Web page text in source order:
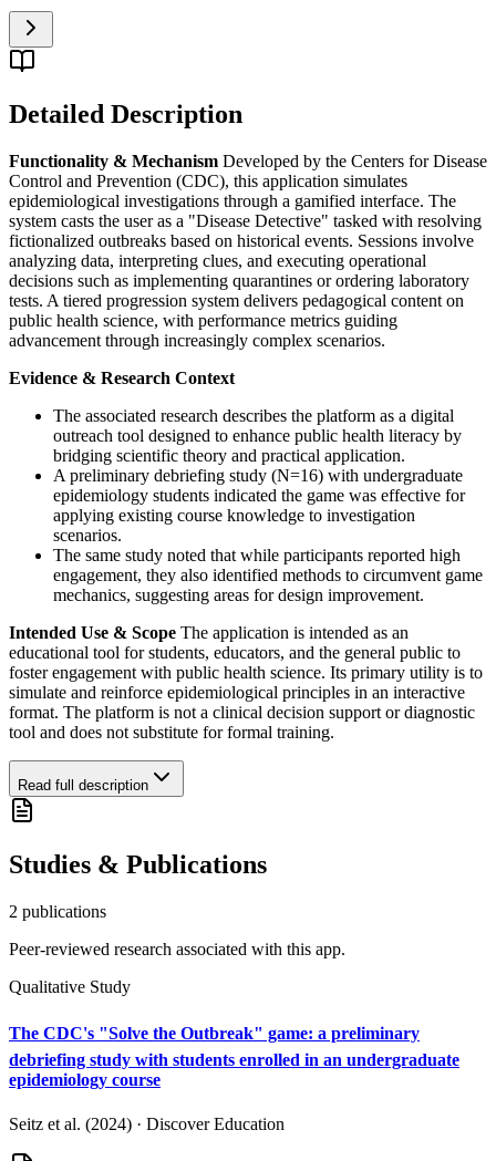
Detailed Description
Functionality & Mechanism Developed by the Centers for Disease
Control and Prevention (CDC), this application simulates
epidemiological investigations through a gamified interface. The
system casts the user as a "Disease Detective" tasked with resolving
fictionalized outbreaks based on historical events. Sessions involve
analyzing data, interpreting clues, and executing operational
decisions such as implementing quarantines or ordering laboratory
tests. A tiered progression system delivers pedagogical content on
public health science, with performance metrics guiding
advancement through increasingly complex scenarios.
Evidence & Research Context
The associated research describes the platform as a digital
outreach tool designed to enhance public health literacy by
bridging scientific theory and practical application.
A preliminary debriefing study (N=16) with undergraduate
epidemiology students indicated the game was effective for
applying existing course knowledge to investigation
scenarios.
The same study noted that while participants reported high
engagement, they also identified methods to circumvent game
mechanics, suggesting areas for design improvement.
Intended Use & Scope The application is intended as an
educational tool for students, educators, and the general public to
foster engagement with public health science. Its primary utility is to
simulate and reinforce epidemiological principles in an interactive
format. The platform is not a clinical decision support or diagnostic
tool and does not substitute for formal training.
Read full description
Studies & Publications
2 publications
Peer-reviewed research associated with this app.
Qualitative Study
The CDC's "Solve the Outbreak" game: a preliminary
debriefing study with students enrolled in an undergraduate
epidemiology course
Seitz et al. (2024) · Discover Education